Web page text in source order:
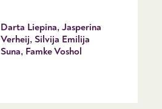
Darta Liepina, Jasperina
Verheij, Silvija Emilija
Suna, Famke Voshol